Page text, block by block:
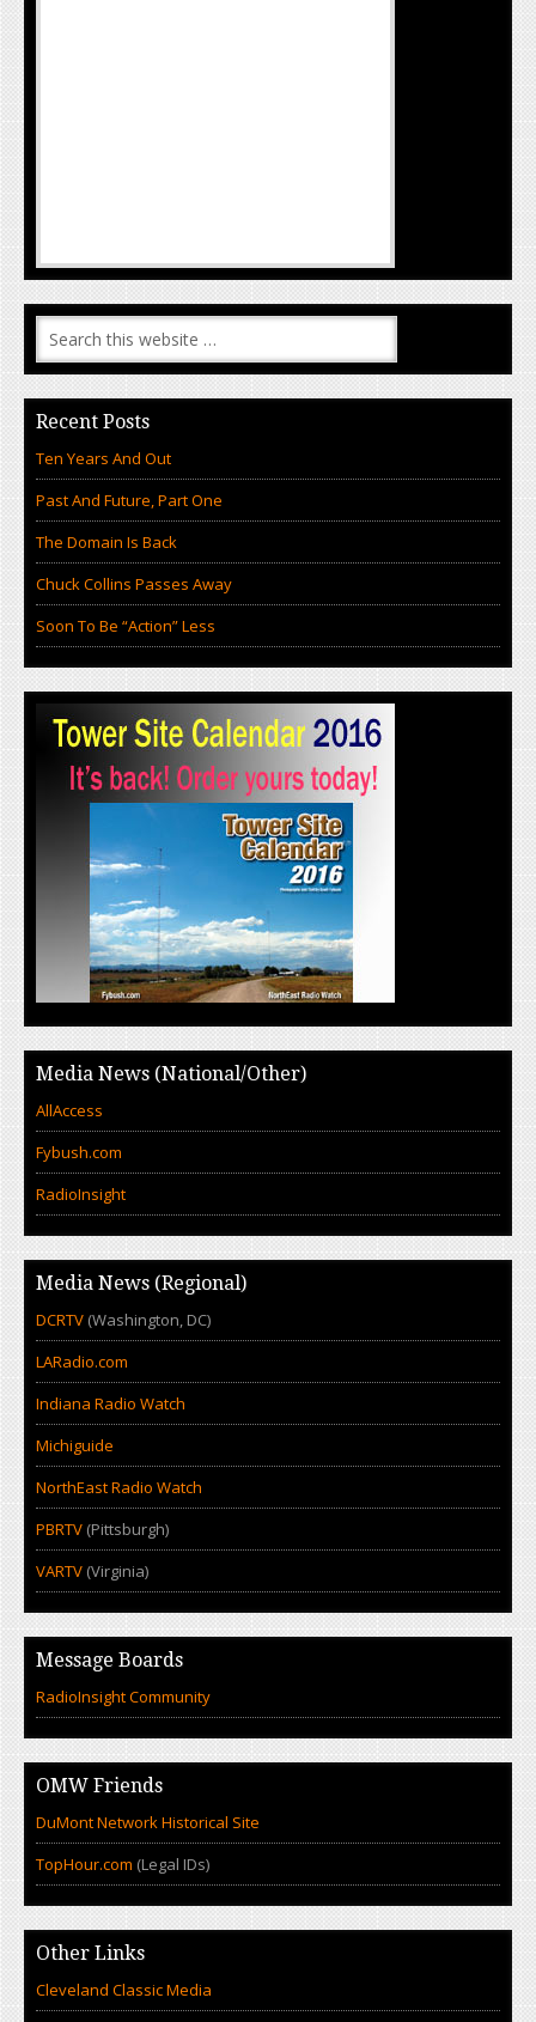
Recent Posts
Ten Years And Out
Past And Future, Part One
The Domain Is Back
Chuck Collins Passes Away
Soon To Be “Action” Less
Media News (National/Other)
AllAccess
Fybush.com
RadioInsight
Media News (Regional)
DCRTV (Washington, DC)
LARadio.com
Indiana Radio Watch
Michiguide
NorthEast Radio Watch
PBRTV (Pittsburgh)
VARTV (Virginia)
Message Boards
RadioInsight Community
OMW Friends
DuMont Network Historical Site
TopHour.com (Legal IDs)
Other Links
Cleveland Classic Media